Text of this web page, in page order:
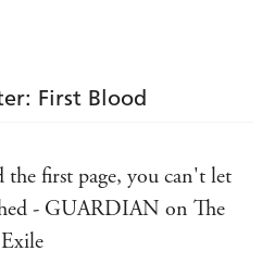
First Blood
the first page, you can't let
- GUARDIAN on The